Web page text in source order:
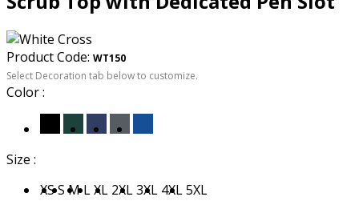
Product Code: WT150
Select Decoration tab below to customize.
Color :
Size :
XSS M LXL 2XL3XL 4XL5XL